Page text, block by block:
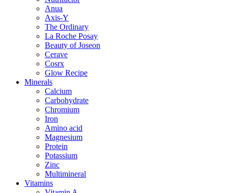
Anua
Axis-Y
The Ordinary
La Roche Posay
Beauty of Joseon
Cerave
Cosrx
Glow Recipe
Minerals
Calcium
Carbohydrate
Chromium
Iron
Amino acid
Magnesium
Protein
Potassium
Zinc
Multimineral
Vitamins